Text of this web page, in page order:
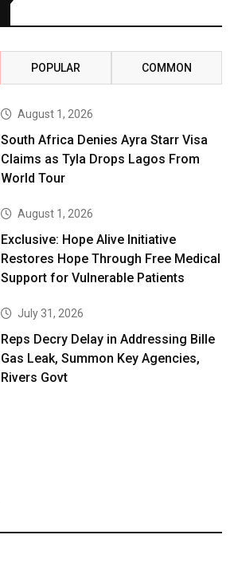
POPULAR COMMON
August 1, 2026
South Africa Denies Ayra Starr Visa
Claims as Tyla Drops Lagos From
World Tour
August 1, 2026
Exclusive: Hope Alive Initiative
Restores Hope Through Free Medical
Support for Vulnerable Patients
July 31, 2026
Reps Decry Delay in Addressing Bille
Gas Leak, Summon Key Agencies,
Rivers Govt